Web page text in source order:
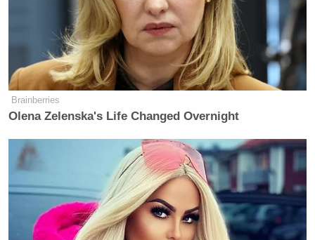
Media writer Paul Farhiadded, “The statement
reported by CNN appears to be authentic and
newsworthy. The only ‘outrageous conduct’ is
blindly repeating a false accusation.”
The statement reported by CNN
appears to be authentic and
newsworthy. The only “outrageous
conduct” is blindly repeating a false
accusation.
https://t.co/GmbN07AKZW
Brainberries
Olena Zelenska's Life Changed Overnight